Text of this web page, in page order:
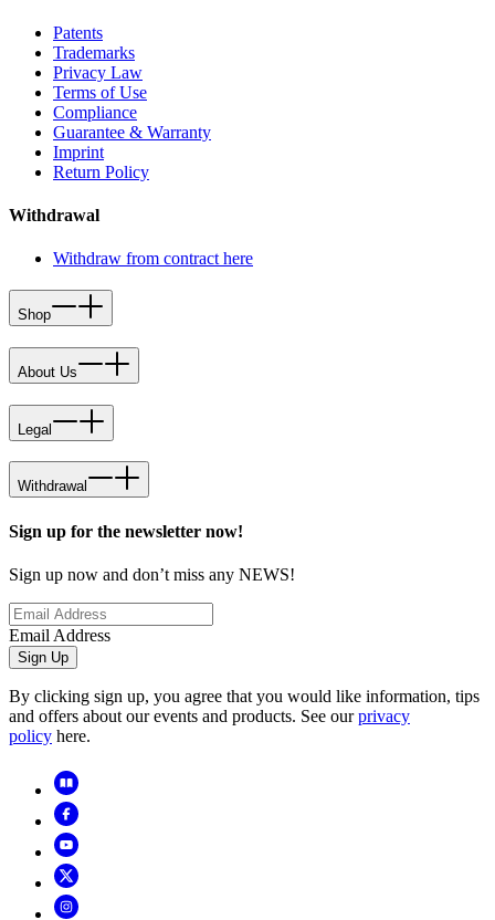
Patents
Trademarks
Privacy Law
Terms of Use
Compliance
Guarantee & Warranty
Imprint
Return Policy
Withdrawal
Withdraw from contract here
Shop
About Us
Legal
Withdrawal
Sign up for the newsletter now!
Sign up now and don’t miss any NEWS!
Email Address
Sign Up
By clicking sign up, you agree that you would like information, tips
and offers about our events and products. See ourprivacy
policy here.